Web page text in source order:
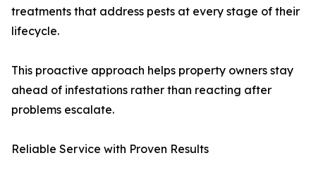
treatments that address pests at every stage of their
lifecycle.
This proactive approach helps property owners stay
ahead of infestations rather than reacting after
problems escalate.
Reliable Service with Proven Results